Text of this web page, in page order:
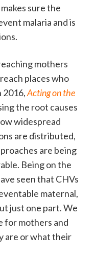
sure the
malaria and is
mothers
places who
2016,Acting on the
the root causes
widespread
are distributed,
are being
Being on the
seen that CHVs
maternal,
just one part. We
for mothers and
are or what their